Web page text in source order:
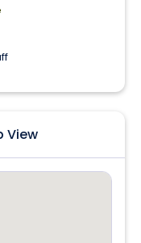
View